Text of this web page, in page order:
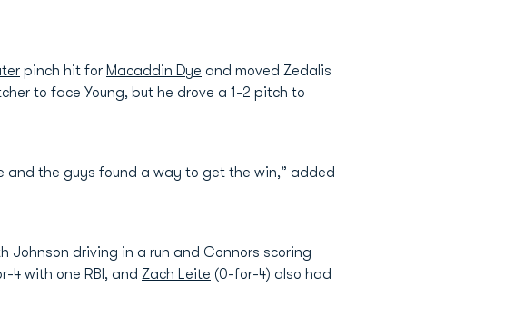
pinch hit for Macaddin Dye and moved Zedalis
to face Young, but he drove a 1-2 pitch to
and the guys found a way to get the win,” added
driving in a run and Connors scoring
4 with one RBI, and Zach Leite (0-for-4) also had